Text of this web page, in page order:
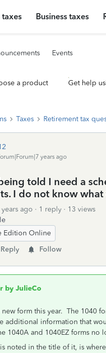
taxes Business taxes
Events
a product Get help
Taxes Retirement tax
years ago
told I need a
I do not know what
ago 1 reply
13 views
Edition Online
Reply Follow
by JulieCo
new form this year. The 1040
additional information that
1040A and 1040EZ forms no
noted in the title of it, is